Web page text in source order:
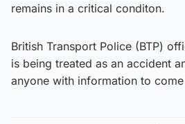
remains in a critical conditon.
British Transport Police (BTP)
is being treated as an accident
anyone with information to